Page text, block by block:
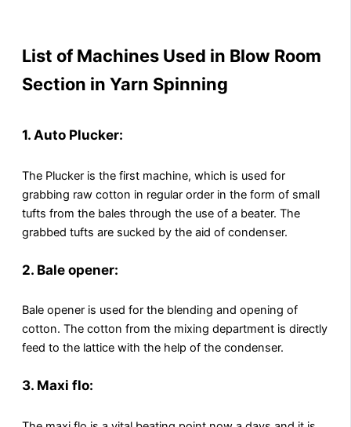
List of Machines Used in Blow Room
Section in Yarn Spinning
1. Auto Plucker:
The Plucker is the first machine, which is used for
grabbing raw cotton in regular order in the form of small
tufts from the bales through the use of a beater. The
grabbed tufts are sucked by the aid of condenser.
2. Bale opener:
Bale opener is used for the blending and opening of
cotton. The cotton from the mixing department is directly
feed to the lattice with the help of the condenser.
3. Maxi flo: